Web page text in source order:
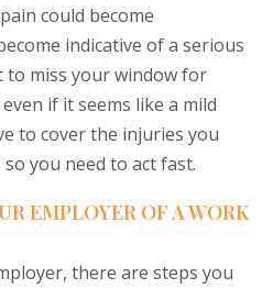
could become
indicative of a serious
to miss your window for
if it seems like a mild
to cover the injuries you
you need to act fast.
EMPLOYER OF A WORK
there are steps you